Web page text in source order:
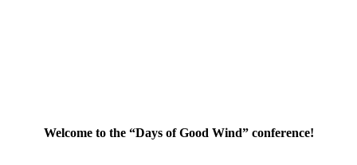
Welcome to the “Days of Good Wind” conference!